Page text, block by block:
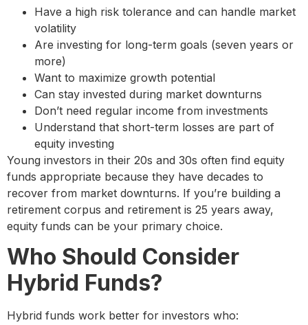
Have a high risk tolerance and can handle market
volatility
Are investing for long-term goals (seven years or
more)
Want to maximize growth potential
Can stay invested during market downturns
Don’t need regular income from investments
Understand that short-term losses are part of
equity investing
Young investors in their 20s and 30s often find equity
funds appropriate because they have decades to
recover from market downturns. If you’re building a
retirement corpus and retirement is 25 years away,
equity funds can be your primary choice.
Who Should Consider
Hybrid Funds?
Hybrid funds work better for investors who: